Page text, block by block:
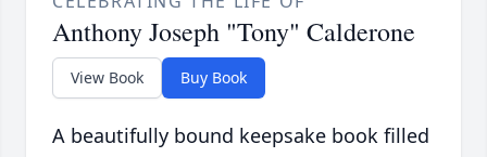
Anthony Joseph "Tony" Calderone
View Book Buy Book
A beautifully bound keepsake book filled